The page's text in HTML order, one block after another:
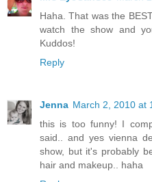
Haha. That was the
watch the show and
Kuddos!
Reply
Jenna March 2, 2010 at
this is too funny! I
said.. and yes vienna
show, but it's probably
hair and makeup.. haha